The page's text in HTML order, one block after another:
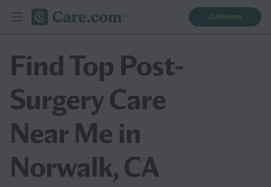
Join now
Find Top Post-
Surgery Care
Near Me in
Norwalk, CA